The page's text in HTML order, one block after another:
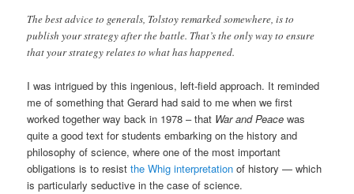
The best advice to generals, Tolstoy remarked somewhere, is to
publish your strategy after the battle. That’s the only way to ensure
that your strategy relates to what has happened.
I was intrigued by this ingenious, left-field approach. It reminded
me of something that Gerard had said to me when we first
worked together way back in 1978 – that War and Peace was
quite a good text for students embarking on the history and
philosophy of science, where one of the most important
obligations is to resistthe Whig interpretation of history — which
is particularly seductive in the case of science.